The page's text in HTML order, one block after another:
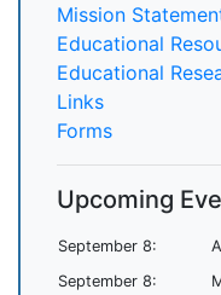
Mission
Educational
Educational
Links
Forms
Upcoming
September 8:
September 8: